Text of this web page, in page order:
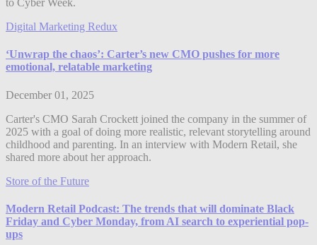
to Cyber Week.
Digital Marketing Redux
‘Unwrap the chaos’: Carter’s new CMO pushes for more
emotional, relatable marketing
December 01, 2025
Carter's CMO Sarah Crockett joined the company in the summer of
2025 with a goal of doing more realistic, relevant storytelling around
childhood and parenting. In an interview with Modern Retail, she
shared more about her approach.
Store of the Future
Modern Retail Podcast: The trends that will dominate Black
Friday and Cyber Monday, from AI search to experiential pop-
ups